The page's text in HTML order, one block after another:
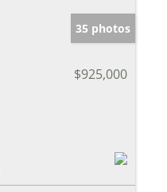
35 photos
$925,000